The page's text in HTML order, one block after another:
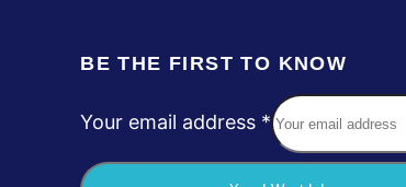
BE THE FIRST TO KNOW
o
Your email address *